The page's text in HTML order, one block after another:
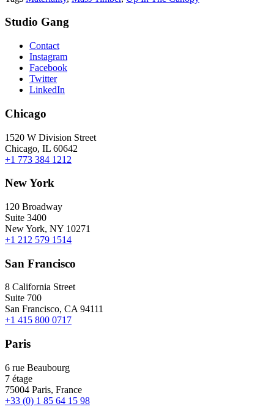
Studio Gang
Contact
Instagram
Facebook
Twitter
LinkedIn
Chicago
1520 W Division Street
Chicago, IL 60642
+1 773 384 1212
New York
120 Broadway
Suite 3400
New York, NY 10271
+1 212 579 1514
San Francisco
8 California Street
Suite 700
San Francisco, CA 94111
+1 415 800 0717
Paris
6 rue Beaubourg
7 étage
75004 Paris, France
+33 (0) 1 85 64 15 98